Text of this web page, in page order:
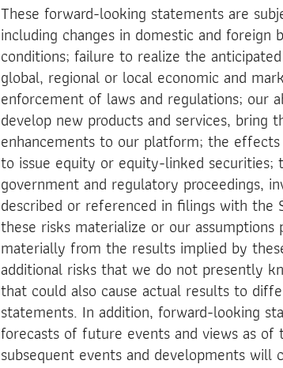
These forward-looking statements are
including changes in domestic and
conditions; failure to realize the
global, regional or local economic and
enforcement of laws and regulations;
develop new products and services,
enhancements to our platform; the
to issue equity or equity-linked
government and regulatory proceedings,
described or referenced in filings with the
these risks materialize or our
materially from the results implied by
additional risks that we do not presently
that could also cause actual results to
statements. In addition, forward-looking
forecasts of future events and views as
subsequent events and developments will